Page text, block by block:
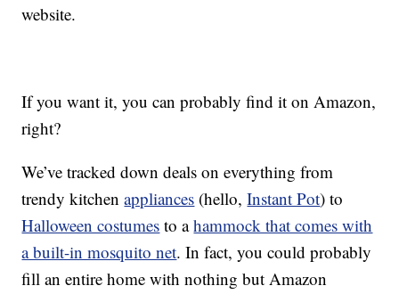
website.
If you want it, you can probably find it on Amazon,
right?
We’ve tracked down deals on everything from
trendy kitchenappliances (hello,Instant Pot) to
Halloween costumes to ahammock that comes with
a built-in mosquito net. In fact, you could probably
fill an entire home with nothing but Amazon